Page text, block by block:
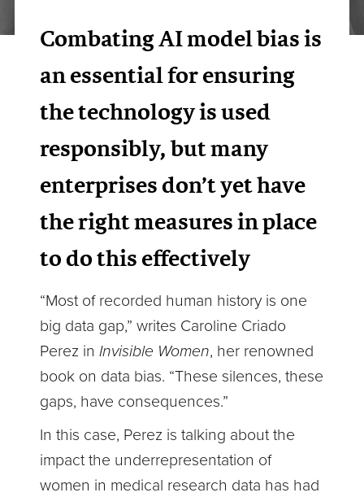
Combating AI model bias is
an essential for ensuring
the technology is used
responsibly, but many
enterprises don’t yet have
the right measures in place
to do this effectively
“Most of recorded human history is one
big data gap,” writes Caroline Criado
Perez inInvisible Women, her renowned
book on data bias. “These silences, these
gaps, have consequences.”
In this case, Perez is talking about the
impact the underrepresentation of
women in medical research data has had